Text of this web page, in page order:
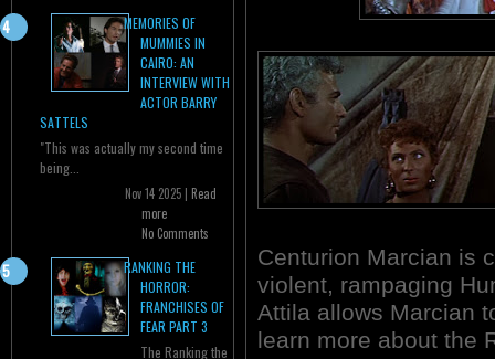
MEMORIES OF
MUMMIES IN
CAIRO: AN
INTERVIEW WITH
ACTOR BARRY
SATTELS
"This was actually my second time
being...
Nov 14 2025 | Read
more
No Comments
RANKING THE
HORROR:
FRANCHISES OF
FEAR PART 3
The Ranking the
Centurion Marcian is
violent, rampaging
Attila allows Marcian
learn more about the